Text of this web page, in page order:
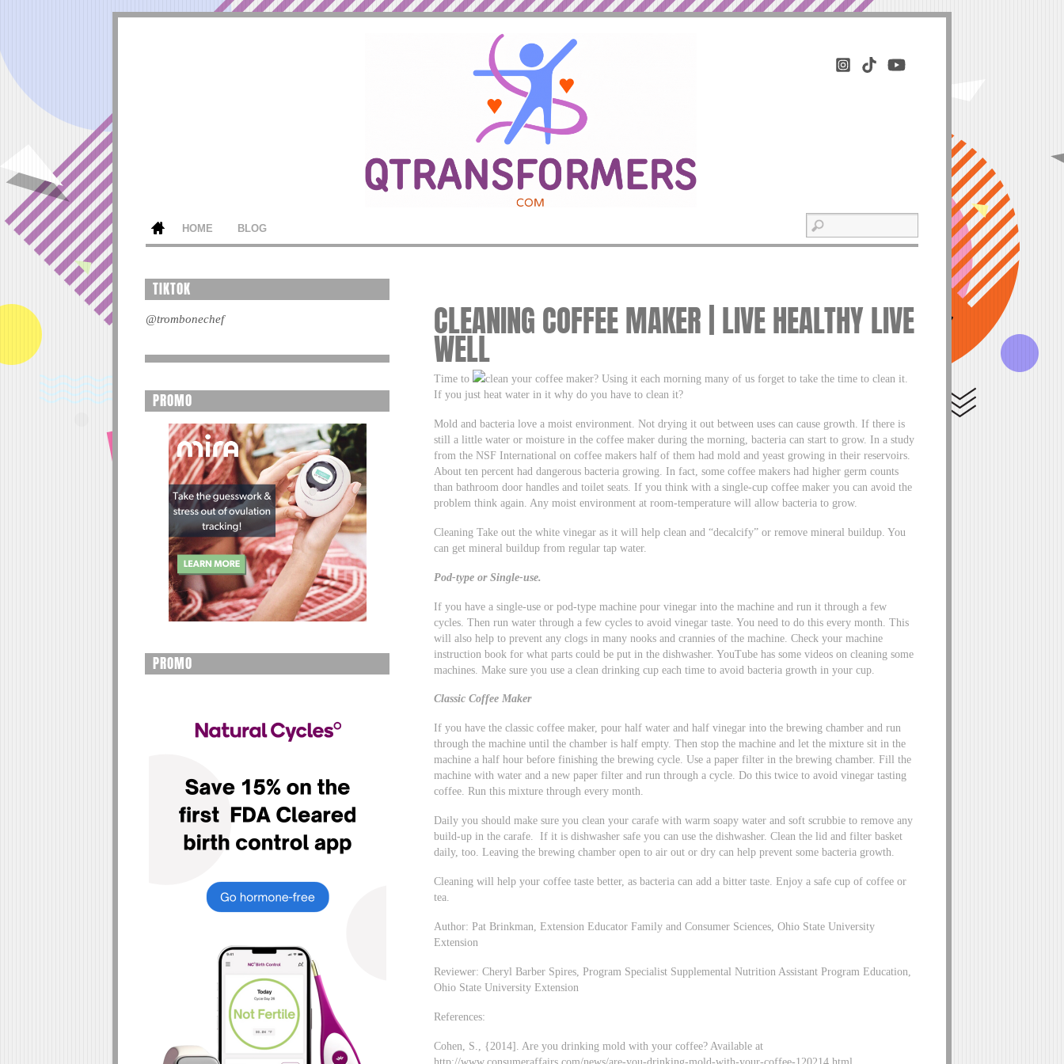
HOME BLOG
CLEANING COFFEE MAKER | LIVE HEALTHY LIVE
WELL
Time to
clean your coffee maker? Using it each morning many of us forget to take the time to clean it.
If you just heat water in it why do you have to clean it?
Mold and bacteria love a moist environment. Not drying it out between uses can cause growth. If there is
still a little water or moisture in the coffee maker during the morning, bacteria can start to grow. In a study
from the NSF International on coffee makers half of them had mold and yeast growing in their reservoirs.
About ten percent had dangerous bacteria growing. In fact, some coffee makers had higher germ counts
than bathroom door handles and toilet seats. If you think with a single-cup coffee maker you can avoid the
problem think again. Any moist environment at room-temperature will allow bacteria to grow.
Cleaning Take out the white vinegar as it will help clean and “decalcify” or remove mineral buildup. You
can get mineral buildup from regular tap water.
Pod-type or Single-use.
If you have a single-use or pod-type machine pour vinegar into the machine and run it through a few
cycles. Then run water through a few cycles to avoid vinegar taste. You need to do this every month. This
will also help to prevent any clogs in many nooks and crannies of the machine. Check your machine
instruction book for what parts could be put in the dishwasher. YouTube has some videos on cleaning some
machines. Make sure you use a clean drinking cup each time to avoid bacteria growth in your cup.
Classic Coffee Maker
If you have the classic coffee maker, pour half water and half vinegar into the brewing chamber and run
through the machine until the chamber is half empty. Then stop the machine and let the mixture sit in the
machine a half hour before finishing the brewing cycle. Use a paper filter in the brewing chamber. Fill the
machine with water and a new paper filter and run through a cycle. Do this twice to avoid vinegar tasting
coffee. Run this mixture through every month.
Daily you should make sure you clean your carafe with warm soapy water and soft scrubbie to remove any
build-up in the carafe. If it is dishwasher safe you can use the dishwasher. Clean the lid and filter basket
daily, too. Leaving the brewing chamber open to air out or dry can help prevent some bacteria growth.
Cleaning will help your coffee taste better, as bacteria can add a bitter taste. Enjoy a safe cup of coffee or
tea.
Author: Pat Brinkman, Extension Educator Family and Consumer Sciences, Ohio State University
Extension
Reviewer: Cheryl Barber Spires, Program Specialist Supplemental Nutrition Assistant Program Education,
Ohio State University Extension
References:
Cohen, S., {2014]. Are you drinking mold with your coffee? Available at
http://www.consumeraffairs.com/news/are-you-drinking-mold-with-your-coffee-120214.html
TIKTOK
@trombonechef
PROMO
PROMO